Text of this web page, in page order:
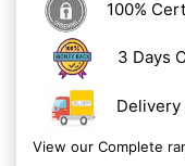
100%
3 Days
View our Complete